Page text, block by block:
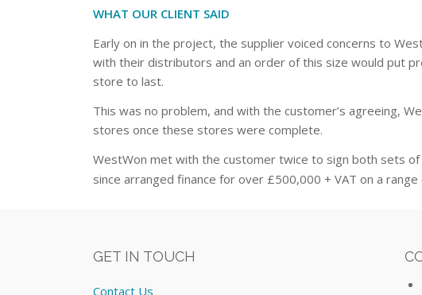
WHAT OUR CLIENT SAID
Early on in the project, the supplier voiced concerns to
with their distributors and an order of this size would put
store to last.
This was no problem, and with the customer’s agreeing,
stores once these stores were complete.
WestWon met with the customer twice to sign both sets
since arranged finance for over £500,000 + VAT on a
GET IN TOUCH
Contact Us